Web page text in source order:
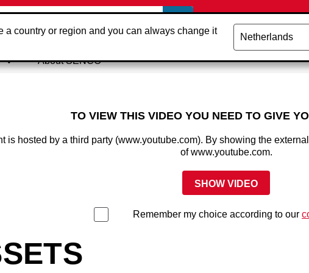
a country or region and you can always change it
About SENCO
TO VIEW THIS VIDEO YOU NEED TO GIVE
is hosted by a third party (www.youtube.com). By showing the
of www.youtube.com.
SHOW VIDEO
Remember my choice according to our